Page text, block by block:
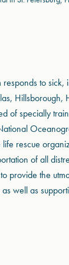
to
Hillsborough,
of specially
rescue
of all
provide the
well as